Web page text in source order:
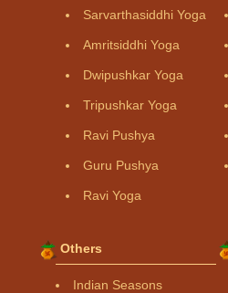
Sarvarthasiddhi Yoga
Amritsiddhi Yoga
Dwipushkar Yoga
Tripushkar Yoga
Ravi Pushya
Guru Pushya
Ravi Yoga
Others
Indian Seasons